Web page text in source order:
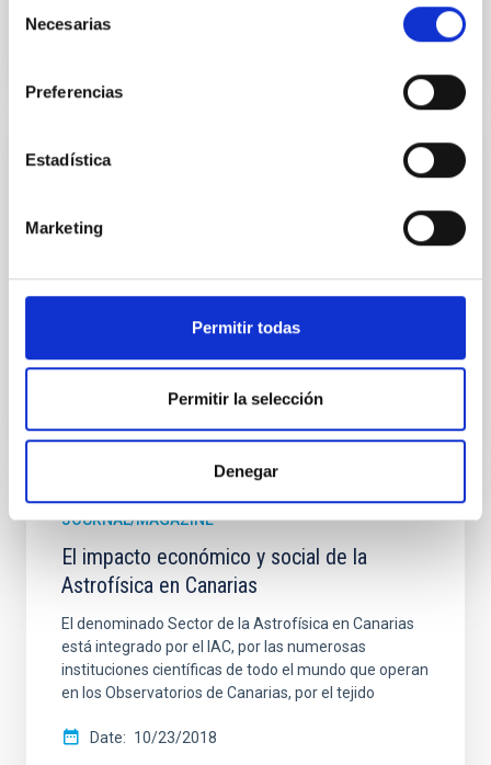
Necesarias
Preferencias
Estadística
Marketing
Permitir todas
Permitir la selección
Denegar
JOURNAL/MAGAZINE
A major fraction of the energy emitted within the
except using instruments specially developed to do
JOURNAL/MAGAZINE
El impacto económico y social de la
Astrofísica en Canarias
El denominado Sector de la Astrofísica en Canarias
está integrado por el IAC, por las numerosas
instituciones científicas de todo el mundo que operan
en los Observatorios de Canarias, por el tejido
Date 10/23/2018